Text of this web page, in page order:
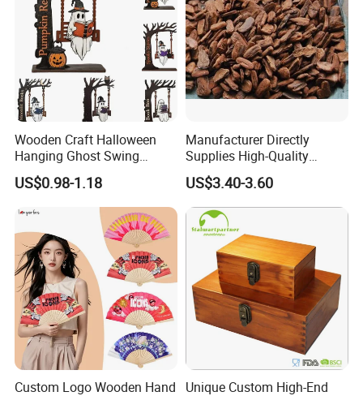
Wooden Craft Halloween
Hanging Ghost Swing
Figurine Spooky Cute Ghost
Statue Outdoor Indoor
US$0.98-1.18
Manufacturer Directly
Supplies High-Quality
Environment Protection
Artificial Wood Pine Bark
Landscape Decoration-
Unpolished
US$3.40-3.60
Custom Logo Wooden Hand
Unique Custom High-End